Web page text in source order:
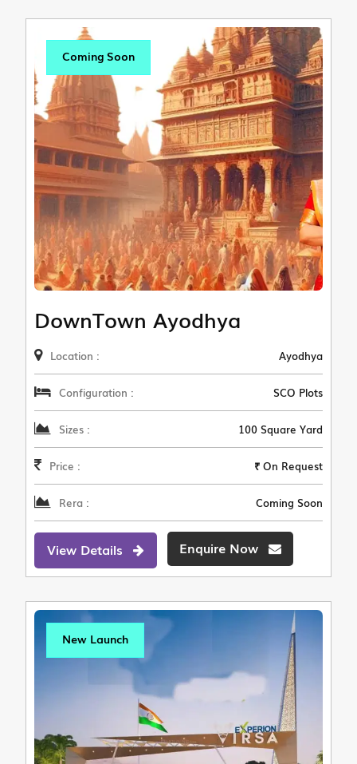
Coming Soon
DownTown Ayodhya
Location : Ayodhya
Configuration : SCO Plots
Sizes : 100 Square Yard
Price : ₹ On Request
Rera : Coming Soon
View Details Enquire Now
New Launch